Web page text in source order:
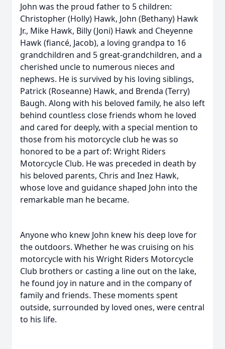
John was the proud father to 5 children:
Christopher (Holly) Hawk, John (Bethany) Hawk
Jr., Mike Hawk, Billy (Joni) Hawk and Cheyenne
Hawk (fiancé, Jacob), a loving grandpa to 16
grandchildren and 5 great-grandchildren, and a
cherished uncle to numerous nieces and
nephews. He is survived by his loving siblings,
Patrick (Roseanne) Hawk, and Brenda (Terry)
Baugh. Along with his beloved family, he also left
behind countless close friends whom he loved
and cared for deeply, with a special mention to
those from his motorcycle club he was so
honored to be a part of: Wright Riders
Motorcycle Club. He was preceded in death by
his beloved parents, Chris and Inez Hawk,
whose love and guidance shaped John into the
remarkable man he became.
Anyone who knew John knew his deep love for
the outdoors. Whether he was cruising on his
motorcycle with his Wright Riders Motorcycle
Club brothers or casting a line out on the lake,
he found joy in nature and in the company of
family and friends. These moments spent
outside, surrounded by loved ones, were central
to his life.